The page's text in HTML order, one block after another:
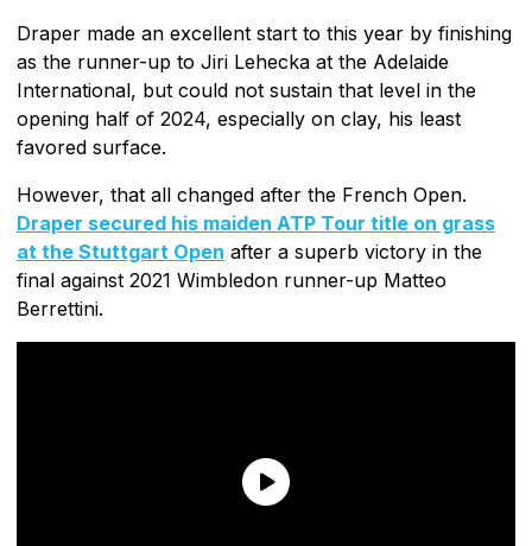
Draper made an excellent start to this year by finishing
as the runner-up to Jiri Lehecka at the Adelaide
International, but could not sustain that level in the
opening half of 2024, especially on clay, his least
favored surface.
However, that all changed after the French Open.
Draper secured his maiden ATP Tour title on grass
at the Stuttgart Open after a superb victory in the
final against 2021 Wimbledon runner-up Matteo
Berrettini.